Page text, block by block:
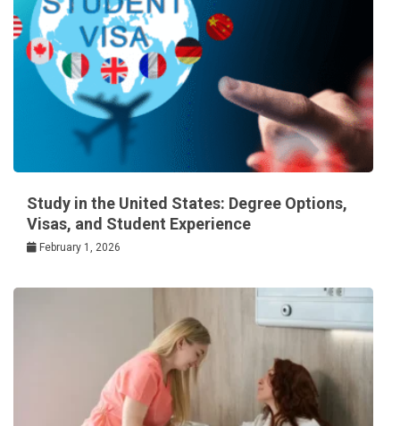
Study in the United States: Degree Options,
Visas, and Student Experience
February 1, 2026